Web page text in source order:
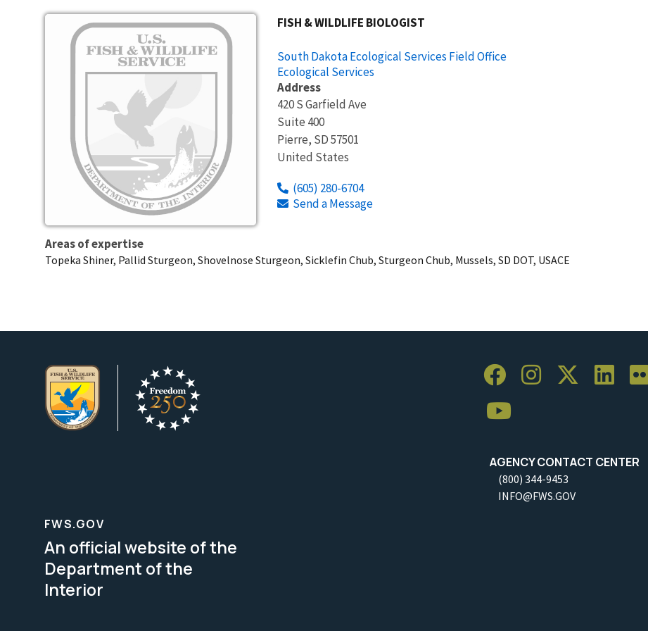
Image FISH & WILDLIFE BIOLOGIST
South Dakota Ecological Services Field Office
Ecological Services
Address
420 S Garfield Ave
Suite 400
Pierre, SD57501
United States
(605) 280-6704
Send a Message
Areas of expertise
Topeka Shiner, Pallid Sturgeon, Shovelnose Sturgeon, Sicklefin Chub, Sturgeon Chub, Mussels, SD DOT, USACE
AGENCY CONTACT CENTER
(800) 344-9453
INFO@FWS.GOV
FWS.GOV
An official website of the
Department of the
Interior